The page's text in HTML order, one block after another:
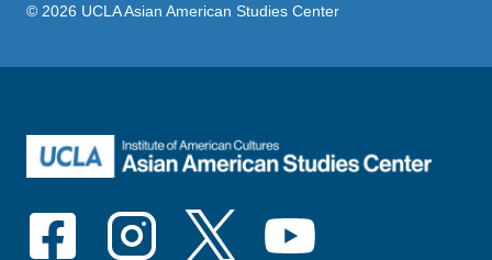
© 2026 UCLA Asian American Studies Center